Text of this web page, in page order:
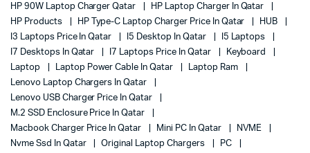
HP 90W Laptop Charger Qatar
HP Laptop Charger In Qatar
HP Products
HP Type-C Laptop Charger Price In Qatar
HUB
I3 Laptops Price In Qatar
I5 Desktop In Qatar
I5 Laptops
I7 Desktops In Qatar
I7 Laptops Price In Qatar
Keyboard
Laptop
Laptop Power Cable In Qatar
Laptop Ram
Lenovo Laptop Chargers In Qatar
Lenovo USB Charger Price In Qatar
M.2 SSD Enclosure Price In Qatar
Macbook Charger Price In Qatar
Mini PC In Qatar
NVME
Nvme Ssd In Qatar
Original Laptop Chargers
PC